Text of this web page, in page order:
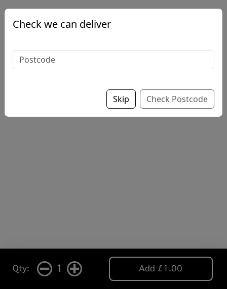
Qty: 1 Add £1.00
Check we can deliver
Skip Check Postcode